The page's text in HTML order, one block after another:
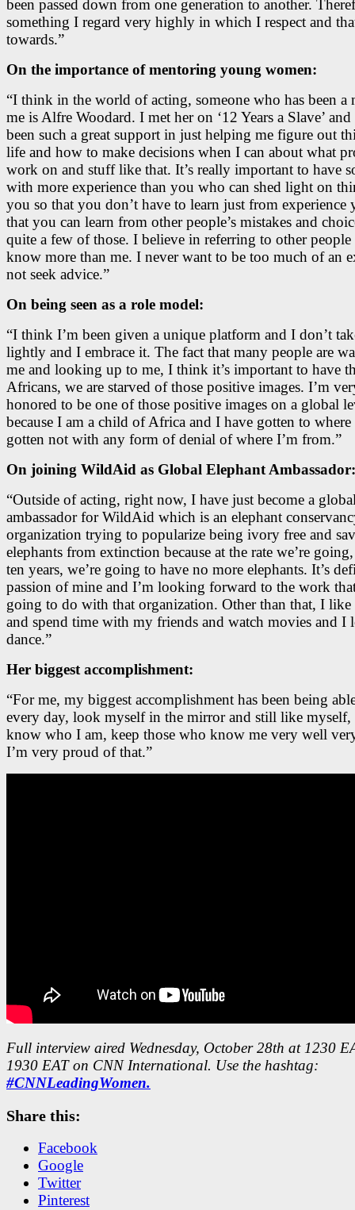
been passed down from one generation to another.
something I regard very highly in which I respect and
towards.”
On the importance of mentoring young women:
“I think in the world of acting, someone who has been a
me is Alfre Woodard. I met her on ‘12 Years a Slave’ and
been such a great support in just helping me figure out
life and how to make decisions when I can about what
work on and stuff like that. It’s really important to have
with more experience than you who can shed light on
you so that you don’t have to learn just from experience
that you can learn from other people’s mistakes and
quite a few of those. I believe in referring to other
know more than me. I never want to be too much of an
not seek advice.”
On being seen as a role model:
“I think I’m been given a unique platform and I don’t
lightly and I embrace it. The fact that many people are
me and looking up to me, I think it’s important to have
Africans, we are starved of those positive images. I’m
honored to be one of those positive images on a global
because I am a child of Africa and I have gotten to where
gotten not with any form of denial of where I’m from.”
On joining WildAid as Global Elephant Ambassador:
“Outside of acting, right now, I have just become a
ambassador for WildAid which is an elephant
organization trying to popularize being ivory free and
elephants from extinction because at the rate we’re
ten years, we’re going to have no more elephants. It’s
passion of mine and I’m looking forward to the work
going to do with that organization. Other than that, I
and spend time with my friends and watch movies and I
dance.”
Her biggest accomplishment:
“For me, my biggest accomplishment has been being
every day, look myself in the mirror and still like
know who I am, keep those who know me very well
I’m very proud of that.”
Full interview aired Wednesday, October 28th at 1230
1930 EAT on CNN International. Use the hashtag:
#CNNLeadingWomen.
Share this:
Facebook
Google
Twitter
Pinterest